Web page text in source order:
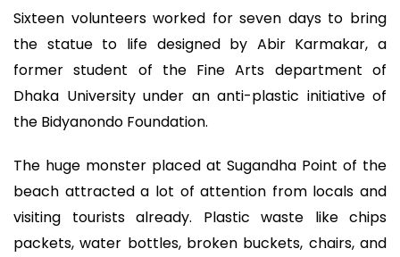
Sixteen volunteers worked for seven days to bring
the statue to life designed by Abir Karmakar, a
former student of the Fine Arts department of
Dhaka University under an anti-plastic initiative of
the Bidyanondo Foundation.
The huge monster placed at Sugandha Point of the
beach attracted a lot of attention from locals and
visiting tourists already. Plastic waste like chips
packets, water bottles, broken buckets, chairs, and